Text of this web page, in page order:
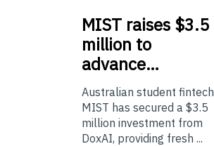
MIST raises $3.5
million to
advance…
Australian student fintech
MIST has secured a $3.5
million investment from
DoxAI, providing fresh ...